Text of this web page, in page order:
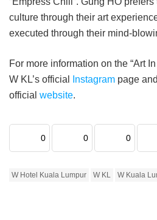
culture through their art
executed through their mind-
For more information on the “Art
W KL’s official
Instagram page
official website.
0 0 0
W Hotel Kuala Lumpur W KL W Kuala